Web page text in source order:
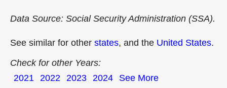
Data Source: Social Security Administration (SSA).
See similar for other states, and the United States.
Check for other Years:
2021 2022 2023 2024 See More